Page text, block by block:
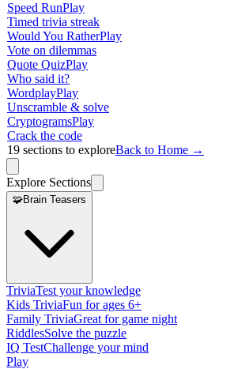
Speed RunPlay
Timed trivia streak
Would You RatherPlay
Vote on dilemmas
Quote QuizPlay
Who said it?
WordplayPlay
Unscramble & solve
CryptogramsPlay
Crack the code
19 sections to exploreBack to Home →
Explore Sections
🧩Brain Teasers
TriviaTest your knowledge
Kids TriviaFun for ages 6+
Family TriviaGreat for game night
RiddlesSolve the puzzle
IQ TestChallenge your mind
Play